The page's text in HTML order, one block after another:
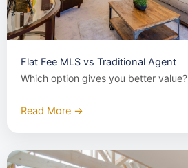
Flat Fee MLS vs Traditional Agent
Which option gives you better value?
Read More →